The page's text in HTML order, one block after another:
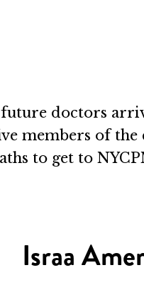
doctors
members of
to get to
Israa